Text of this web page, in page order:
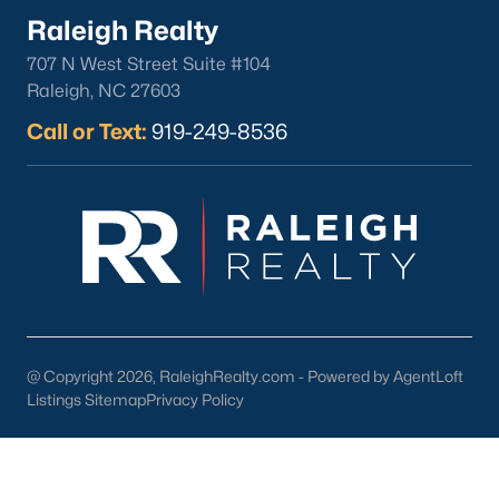
Hemlock Bluffs Nature Preserve:
stunning natural scenery.
walking, running, and biking.
2. Shopping and Dining
Cary provides a variety of shopping and dining options:
Cary Towne Center:
A shopping destination featuring
popular retailers and dining establishments.
restaurants.
Parkside Town Commons:Offers a mix of shops,
restaurants, and entertainment venues.
Raleigh Realty
707 N West Street Suite #104
Raleigh, NC 27603
Call or Text: 919-249-8536
@ Copyright 2026, RaleighRealty.com - Powered by AgentLoft
Listings SitemapPrivacy Policy